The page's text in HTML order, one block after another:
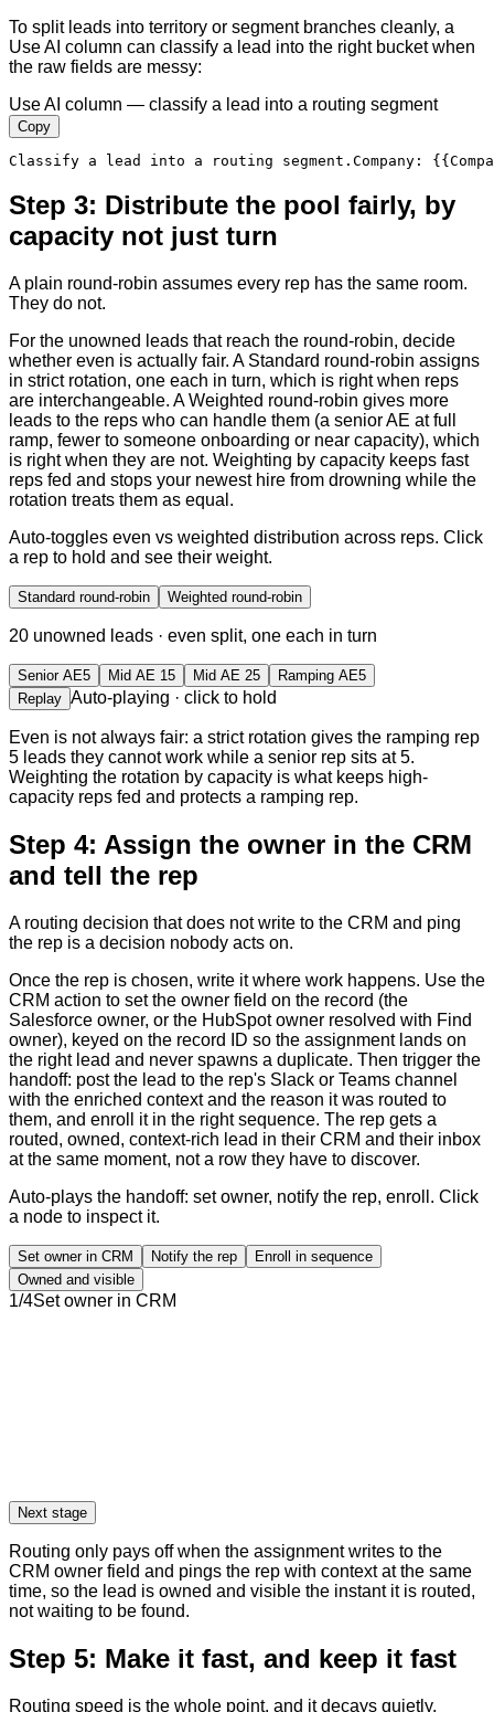
To split leads into territory or segment branches cleanly, a
Use AI column can classify a lead into the right bucket when
the raw fields are messy:
Use AI column — classify a lead into a routing segment
Copy
Classify a lead into a routing segment. Company :
Step 3: Distribute the pool fairly, by
capacity not just turn
A plain round-robin assumes every rep has the same room.
They do not.
For the unowned leads that reach the round-robin, decide
whether even is actually fair. A Standard round-robin assigns
in strict rotation, one each in turn, which is right when reps
are interchangeable. A Weighted round-robin gives more
leads to the reps who can handle them (a senior AE at full
ramp, fewer to someone onboarding or near capacity), which
is right when they are not. Weighting by capacity keeps fast
reps fed and stops your newest hire from drowning while the
rotation treats them as equal.
Auto-toggles even vs weighted distribution across reps. Click
a rep to hold and see their weight.
Standard round-robin Weighted round-robin
20 unowned leads · even split, one each in turn
Senior AE5 Mid AE 15 Mid AE 25 Ramping AE5
Replay Auto-playing · click to hold
Even is not always fair: a strict rotation gives the ramping rep
5 leads they cannot work while a senior rep sits at 5.
Weighting the rotation by capacity is what keeps high-
capacity reps fed and protects a ramping rep.
Step 4: Assign the owner in the CRM
and tell the rep
A routing decision that does not write to the CRM and ping
the rep is a decision nobody acts on.
Once the rep is chosen, write it where work happens. Use the
CRM action to set the owner field on the record (the
Salesforce owner, or the HubSpot owner resolved with Find
owner), keyed on the record ID so the assignment lands on
the right lead and never spawns a duplicate. Then trigger the
handoff: post the lead to the rep's Slack or Teams channel
with the enriched context and the reason it was routed to
them, and enroll it in the right sequence. The rep gets a
routed, owned, context-rich lead in their CRM and their inbox
at the same moment, not a row they have to discover.
Auto-plays the handoff: set owner, notify the rep, enroll. Click
a node to inspect it.
Set owner in CRM Notify the rep
Enroll in sequence
Owned and visible
1/4Set owner in CRM
Next stage
Routing only pays off when the assignment writes to the
CRM owner field and pings the rep with context at the same
time, so the lead is owned and visible the instant it is routed,
not waiting to be found.
Step 5: Make it fast, and keep it fast
Routing speed is the whole point, and it decays quietly.